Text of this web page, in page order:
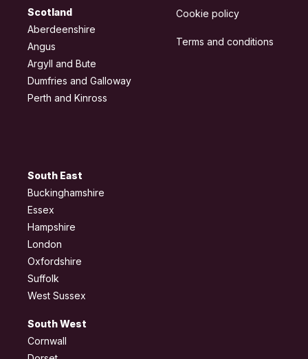
Scotland
Aberdeenshire
Angus
Argyll and Bute
Dumfries and Galloway
Perth and Kinross
South East
Buckinghamshire
Essex
Hampshire
London
Oxfordshire
Suffolk
West Sussex
South West
Cornwall
Cookie policy
Terms and conditions